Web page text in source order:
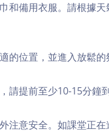
和備用衣服。請根據
的位置，並進入放鬆的
請提前至少10-15分鐘
注意安全。如課堂正在